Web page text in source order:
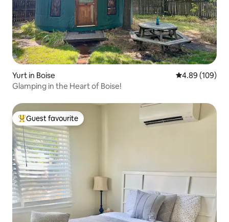
Yurt in Boise 4.89 out of 5
4.89 (109)
Glamping in the Heart of Boise!
Top guest favourite
Guest favourite